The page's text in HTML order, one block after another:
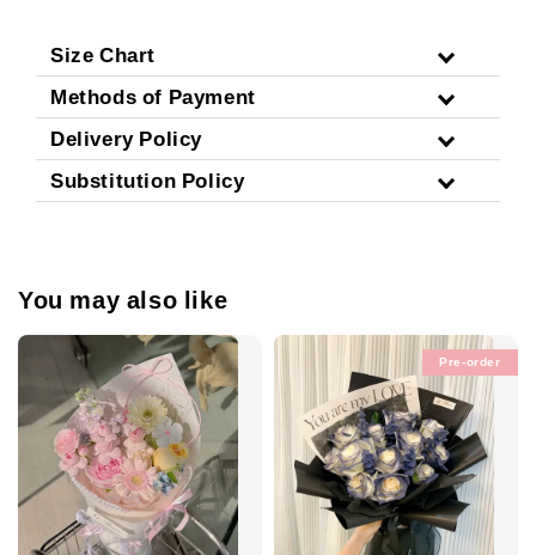
Size Chart
Methods of Payment
Delivery Policy
Substitution Policy
You may also like
Pre-order